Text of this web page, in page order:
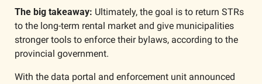
The big takeaway: Ultimately, the goal is to return STRs
to the long-term rental market and give municipalities
stronger tools to enforce their bylaws, according to the
provincial government.
With the data portal and enforcement unit announced